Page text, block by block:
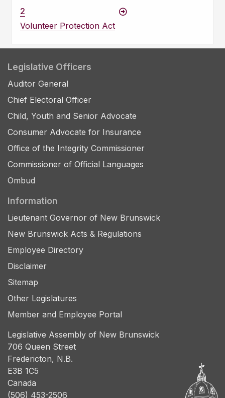
2
Volunteer Protection Act
Legislative Officers
Auditor General
Chief Electoral Officer
Child, Youth and Senior Advocate
Consumer Advocate for Insurance
Office of the Integrity Commissioner
Commissioner of Official Languages
Ombud
Information
Lieutenant Governor of New Brunswick
New Brunswick Acts & Regulations
Employee Directory
Disclaimer
Sitemap
Other Legislatures
Member and Employee Portal
Legislative Assembly of New Brunswick
706 Queen Street
Fredericton, N.B.
E3B 1C5
Canada
(506) 453-2506